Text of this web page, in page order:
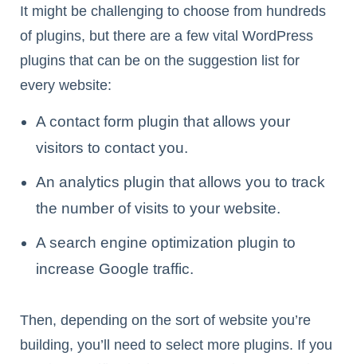
It might be challenging to choose from hundreds
of plugins, but there are a few vital WordPress
plugins that can be on the suggestion list for
every website:
A contact form plugin that allows your
visitors to contact you.
An analytics plugin that allows you to track
the number of visits to your website.
A search engine optimization plugin to
increase Google traffic.
Then, depending on the sort of website you’re
building, you’ll need to select more plugins. If you